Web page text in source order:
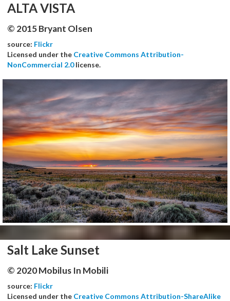
ALTA VISTA
© 2015 Bryant Olsen
source: Flickr
Licensed under the Creative Commons Attribution-
NonCommercial 2.0license.
Salt Lake Sunset
© 2020 Mobilus In Mobili
source: Flickr
Licensed under the Creative Commons Attribution-ShareAlike